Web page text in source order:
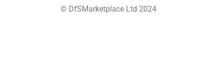
© DfSMarketplace Ltd 2024